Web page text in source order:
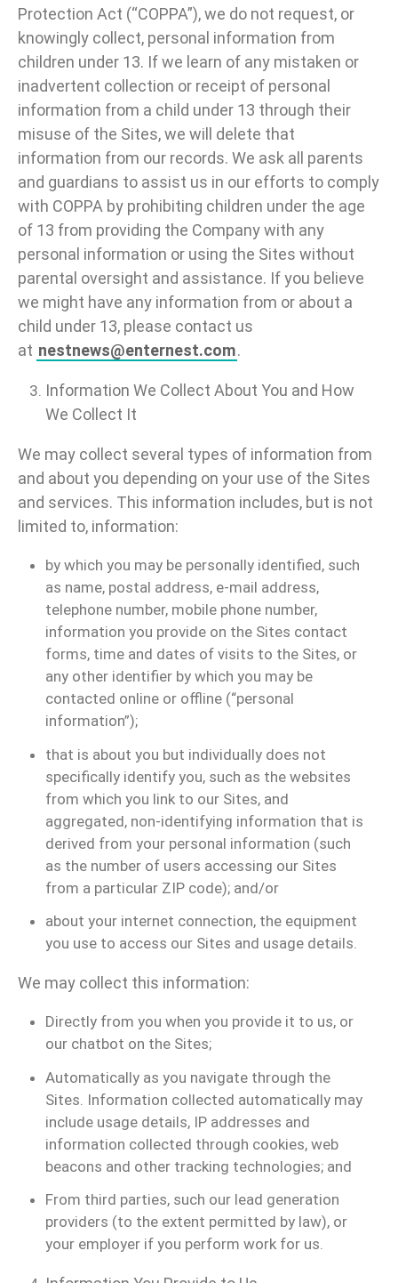
Protection Act (“COPPA”), we do not request, or
knowingly collect, personal information from
children under 13. If we learn of any mistaken or
inadvertent collection or receipt of personal
information from a child under 13 through their
misuse of the Sites, we will delete that
information from our records. We ask all parents
and guardians to assist us in our efforts to comply
with COPPA by prohibiting children under the age
of 13 from providing the Company with any
personal information or using the Sites without
parental oversight and assistance. If you believe
we might have any information from or about a
child under 13, please contact us
at nestnews@enternest.com.
Information We Collect About You and How
We Collect It
We may collect several types of information from
and about you depending on your use of the Sites
and services. This information includes, but is not
limited to, information:
by which you may be personally identified, such
as name, postal address, e-mail address,
telephone number, mobile phone number,
information you provide on the Sites contact
forms, time and dates of visits to the Sites, or
any other identifier by which you may be
contacted online or offline (“personal
information”);
that is about you but individually does not
specifically identify you, such as the websites
from which you link to our Sites, and
aggregated, non-identifying information that is
derived from your personal information (such
as the number of users accessing our Sites
from a particular ZIP code); and/or
about your internet connection, the equipment
you use to access our Sites and usage details.
We may collect this information:
Directly from you when you provide it to us, or
our chatbot on the Sites;
Automatically as you navigate through the
Sites. Information collected automatically may
include usage details, IP addresses and
information collected through cookies, web
beacons and other tracking technologies; and
From third parties, such our lead generation
providers (to the extent permitted by law), or
your employer if you perform work for us.